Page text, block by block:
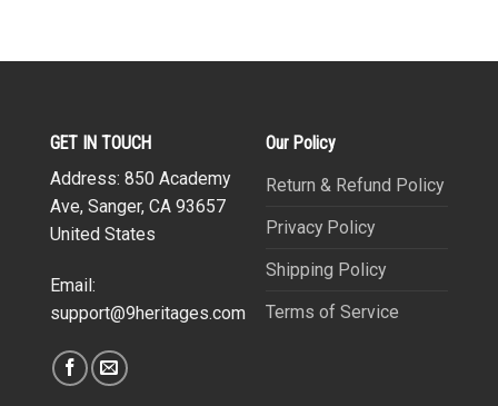
GET IN TOUCH
Address: 850 Academy
Ave, Sanger, CA 93657
United States
Email:
support@9heritages.com
Our Policy
Return & Refund Policy
Privacy Policy
Shipping Policy
Terms of Service